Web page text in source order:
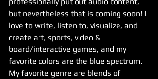
but nevertheless that is coming soon! I
love to write, listen to, visualize, and
create art, sports, video &
board/interactive games, and my
favorite colors are the blue spectrum.
My favorite genre are blends of